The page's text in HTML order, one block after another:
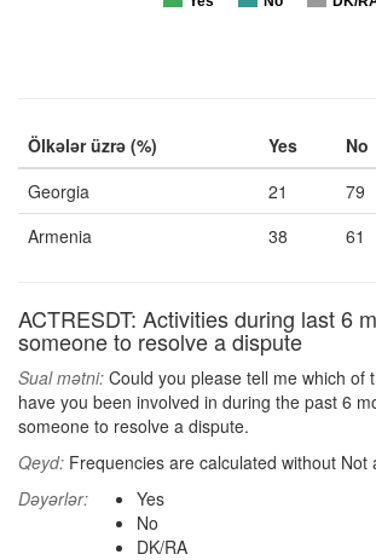
Ölkələr üzrə (%) Yes No
Georgia
21 79
Armenia
38 61
ACTRESDT: Activities during last 6
someone to resolve a dispute
Sual mətni: Could you please tell me which of
have you been involved in during the past 6
someone to resolve a dispute.
Qeyd: Frequencies are calculated without Not
Dəyərlər:
Yes
No
DK/RA